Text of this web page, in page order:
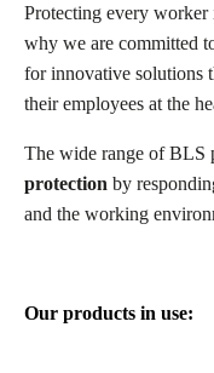
Protecting every worker
why we are committed
for innovative solutions
their employees at the
The wide range of BLS
protection by
and the working
Our products in use: